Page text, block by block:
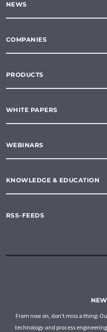
NEWS
COMPANIES
PRODUCTS
WHITE PAPERS
WEBINARS
KNOWLEDGE & EDUCATION
RSS-FEEDS
From now on, don't miss a thing:
technology and process